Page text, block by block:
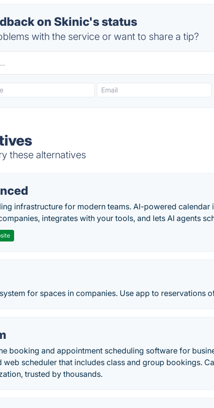
on Skinic's status
with the service or want to share a tip?
these alternatives
infrastructure for modern teams. AI-powered calendar
integrates with your tools, and lets AI agents
for spaces in companies. Use app to reservations
booking and appointment scheduling software for
web scheduler that includes class and group bookings.
trusted by thousands.